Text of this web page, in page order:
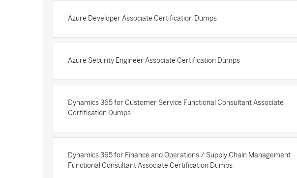
Azure Developer Associate Certification Dumps
Azure Security Engineer Associate Certification Dumps
Dynamics 365 for Customer Service Functional Consultant Associate
Certification Dumps
Dynamics 365 for Finance and Operations / Supply Chain Management
Functional Consultant Associate Certification Dumps